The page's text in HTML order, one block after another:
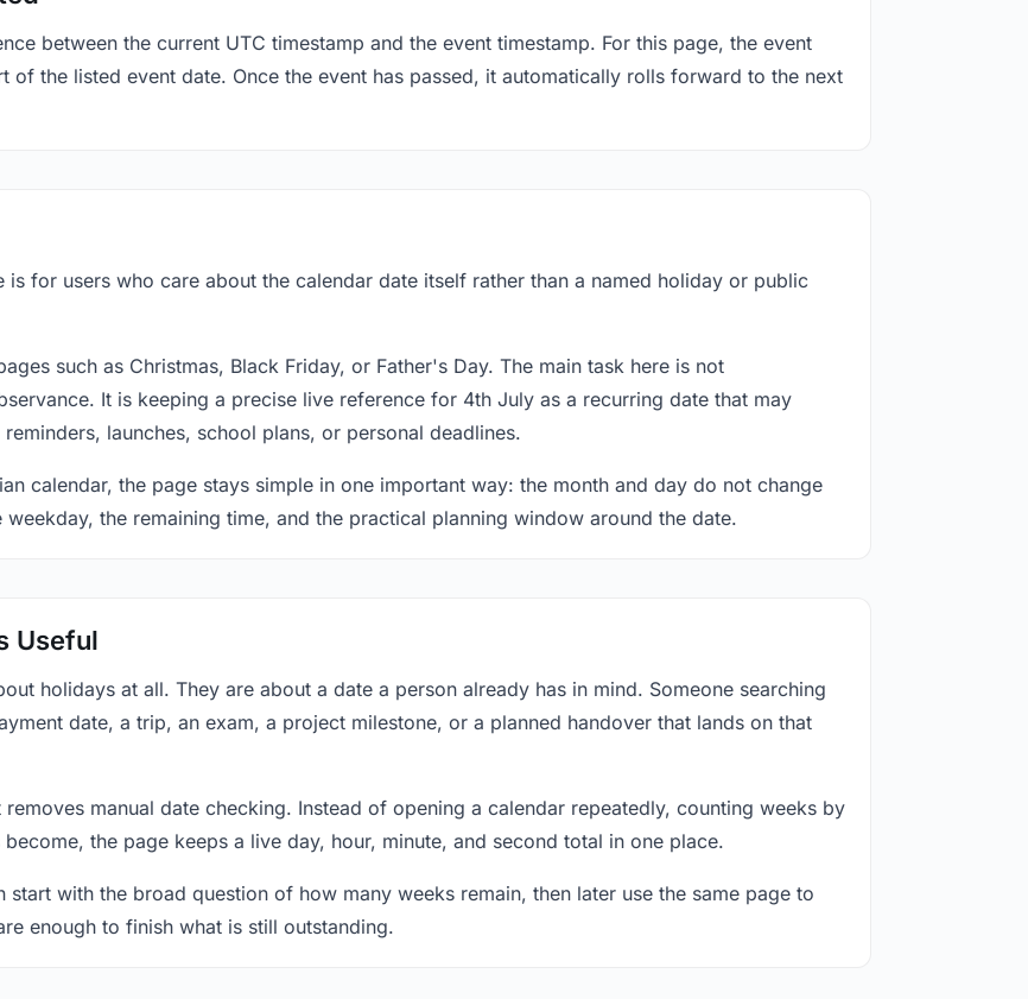
between the current UTC timestamp and the event timestamp. For this page, the event
of the listed event date. Once the event has passed, it automatically rolls forward to the next
is for users who care about the calendar date itself rather than a named holiday or public
such as Christmas, Black Friday, or Father's Day. The main task here is not
It is keeping a precise live reference for 4th July as a recurring date that may
launches, school plans, or personal deadlines.
calendar, the page stays simple in one important way: the month and day do not change
the remaining time, and the practical planning window around the date.
Useful
holidays at all. They are about a date a person already has in mind. Someone searching
date, a trip, an exam, a project milestone, or a planned handover that lands on that
manual date checking. Instead of opening a calendar repeatedly, counting weeks by
the page keeps a live day, hour, minute, and second total in one place.
with the broad question of how many weeks remain, then later use the same page to
enough to finish what is still outstanding.